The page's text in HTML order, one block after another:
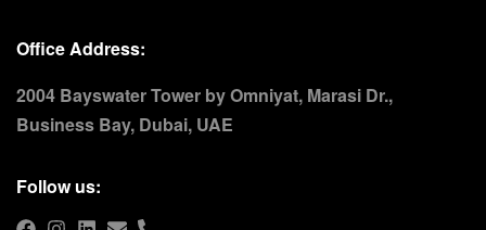
Office Address:
2004 Bayswater Tower by Omniyat, Marasi Dr.,
Business Bay, Dubai, UAE
Follow us: